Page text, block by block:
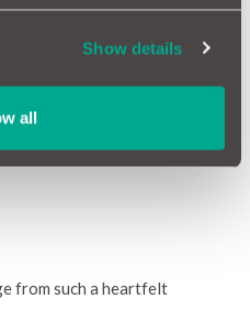
Show details
all
hold on the nation’s heart.
roasts, these photos showed
maintained classics to sleek
account to give it the
from such a heartfelt